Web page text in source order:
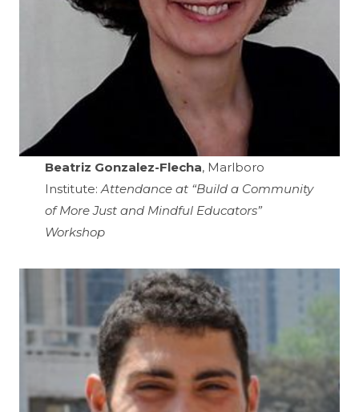
Beatriz Gonzalez-Flecha, Marlboro
Institute:Attendance at “Build a Community
of More Just and Mindful Educators”
Workshop